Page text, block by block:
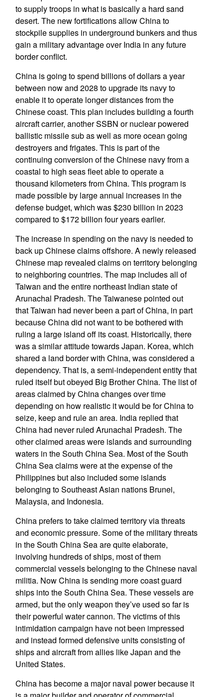
to supply troops in what is basically a hard sand
desert. The new fortifications allow China to
stockpile supplies in underground bunkers and thus
gain a military advantage over India in any future
border conflict.
China is going to spend billions of dollars a year
between now and 2028 to upgrade its navy to
enable it to operate longer distances from the
Chinese coast. This plan includes building a fourth
aircraft carrier, another SSBN or nuclear powered
ballistic missile sub as well as more ocean going
destroyers and frigates. This is part of the
continuing conversion of the Chinese navy from a
coastal to high seas fleet able to operate a
thousand kilometers from China. This program is
made possible by large annual increases in the
defense budget, which was $230 billion in 2023
compared to $172 billion four years earlier.
The increase in spending on the navy is needed to
back up Chinese claims offshore. A newly released
Chinese map revealed claims on territory belonging
to neighboring countries. The map includes all of
Taiwan and the entire northeast Indian state of
Arunachal Pradesh. The Taiwanese pointed out
that Taiwan had never been a part of China, in part
because China did not want to be bothered with
ruling a large island off its coast. Historically, there
was a similar attitude towards Japan. Korea, which
shared a land border with China, was considered a
dependency. That is, a semi-independent entity that
ruled itself but obeyed Big Brother China. The list of
areas claimed by China changes over time
depending on how realistic it would be for China to
seize, keep and rule an area. India replied that
China had never ruled Arunachal Pradesh. The
other claimed areas were islands and surrounding
waters in the South China Sea. Most of the South
China Sea claims were at the expense of the
Philippines but also included some islands
belonging to Southeast Asian nations Brunei,
Malaysia, and Indonesia.
China prefers to take claimed territory via threats
and economic pressure. Some of the military threats
in the South China Sea are quite elaborate,
involving hundreds of ships, most of them
commercial vessels belonging to the Chinese naval
militia. Now China is sending more coast guard
ships into the South China Sea. These vessels are
armed, but the only weapon they’ve used so far is
their powerful water cannon. The victims of this
intimidation campaign have not been impressed
and instead formed defensive units consisting of
ships and aircraft from allies like Japan and the
United States.
China has become a major naval power because it